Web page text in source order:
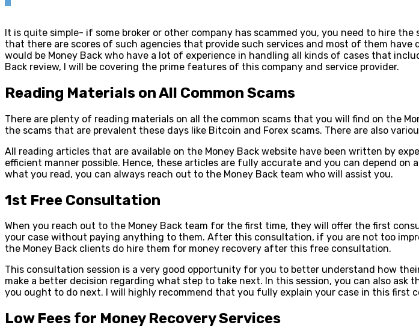
It is quite simple- if some broker or other company has scammed you, you need to hire
that there are scores of such agencies that provide such services and most of them
would be Money Back who have a lot of experience in handling all kinds of cases that
Back review, I will be covering the prime features of this company and service provider.
Reading Materials on All Common Scams
There are plenty of reading materials on all the common scams that you will find on the
the scams that are prevalent these days like Bitcoin and Forex scams. There are also
All reading articles that are available on the Money Back website have been written by
efficient manner possible. Hence, these articles are fully accurate and you can depend
what you read, you can always reach out to the Money Back team who will assist you.
1st Free Consultation
When you reach out to the Money Back team for the first time, they will offer the first
your case without paying anything to them. After this consultation, if you are not too
the Money Back clients do hire them for money recovery after this free consultation.
This consultation session is a very good opportunity for you to better understand how
make a better decision regarding what step to take next. In this session, you can also
you ought to do next. I will highly recommend that you fully explain your case in this
Low Fees for Money Recovery Services